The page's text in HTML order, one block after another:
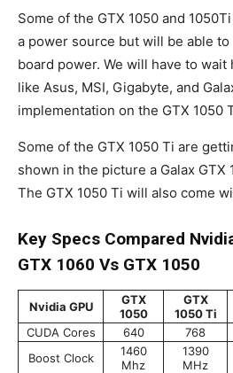
Some of the GTX 1050 and
a power source but will be able
board power. We will have to
like Asus, MSI, Gigabyte, and
implementation on the GTX 1050
Some of the GTX 1050 Ti are
shown in the picture a Galax GTX
The GTX 1050 Ti will also come
Key Specs Compared
GTX 1060 Vs GTX 1050
Nvidia GPU
GTX
1050
GTX
1050 Ti
CUDA Cores
640 768
Boost Clock
1460
Mhz
1390
MHz